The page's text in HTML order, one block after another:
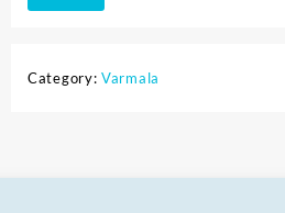
Category: Varmala